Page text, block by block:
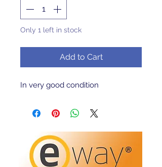
Only 1 left in stock
Add to Cart
In very good condition